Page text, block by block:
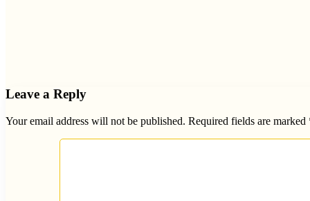
Leave a Reply
Your email address will not be published. Required fields are marked